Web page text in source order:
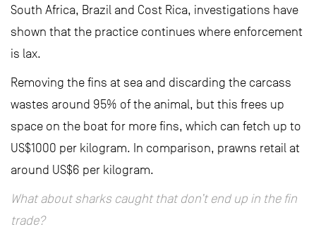
South Africa, Brazil and Cost Rica, investigations have
shown that the practice continues where enforcement
is lax.
Removing the fins at sea and discarding the carcass
wastes around 95% of the animal, but this frees up
space on the boat for more fins, which can fetch up to
US$1000 per kilogram. In comparison, prawns retail at
around US$6 per kilogram.
What about sharks caught that don’t end up in the fin
trade?